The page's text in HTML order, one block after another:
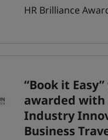
HR Brilliance
“Book it
awarded with
Industry
Business